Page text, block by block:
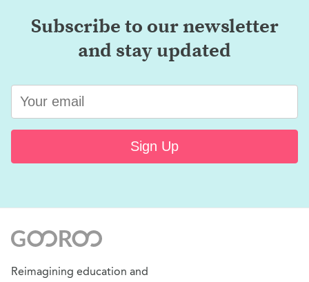
Subscribe to our newsletter
and stay updated
Sign Up
Reimagining education and